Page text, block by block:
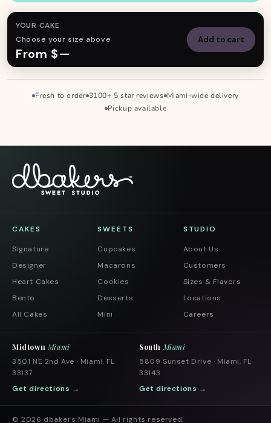
YOUR CAKE
Choose your size above
From $—
Add to cart
Fresh to order 3100+ 5 star reviews Miami-wide delivery
Pickup available
Skip to footer
CAKES
Signature
Designer
Heart Cakes
Bento
All Cakes
SWEETS
Cupcakes
Macarons
Cookies
Desserts
Mini
STUDIO
About Us
Customers
Sizes & Flavors
Locations
Careers
Midtown Miami
3501 NE 2nd Ave · Miami, FL
33137
Get directions →
South Miami
5809 Sunset Drive · Miami, FL
33143
Get directions →
© 2026 dbakers Miami — All rights reserved.